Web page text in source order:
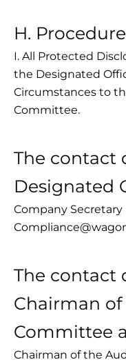
H. Procedure
I. All Protected
the Designated
Circumstances to
Committee.
The contact
Designated
Company Secretary
The contact
Chairman
Committee
Chairman of the